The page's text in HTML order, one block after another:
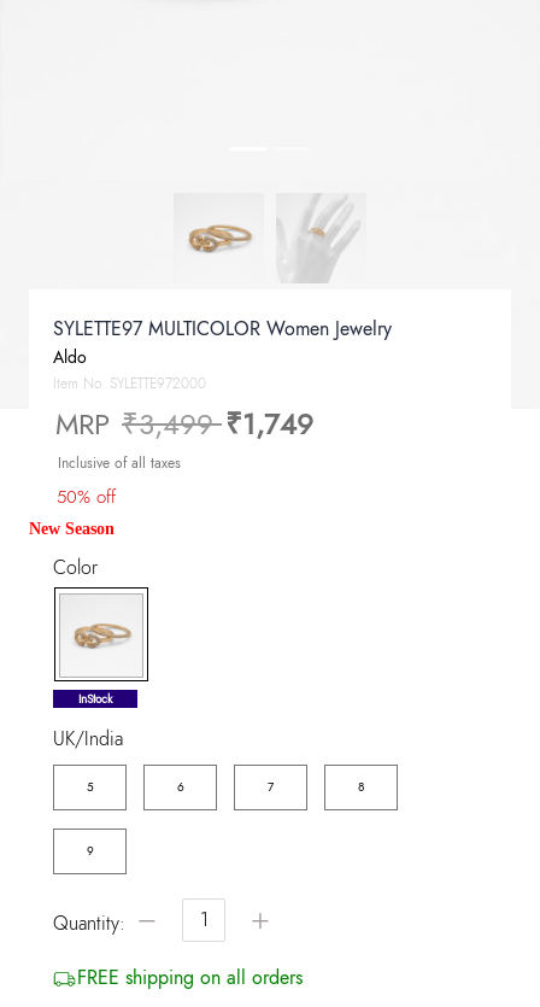
SYLETTE97 MULTICOLOR Women Jewelry
Aldo
Item No. SYLETTE972000
MRP Price reduced from
₹3,499to
₹1,749
Inclusive of all taxes
50% off
New Season
Color
selected
InStock
UK/India
5 6 7 8
9
Quantity: − +
FREE shipping on all orders